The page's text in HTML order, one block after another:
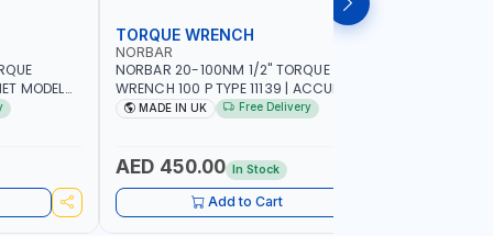
MODEL
IN UK
TORQUE WRENCH
NORBAR
NORBAR 20-100NM 1/2" TORQUE
WRENCH 100 P TYPE 11139 | ACCURACY
±3% | PROFESSIONAL PRE-SET
MADE IN UK Free Delivery
AED 450.00 In Stock
Add to Cart